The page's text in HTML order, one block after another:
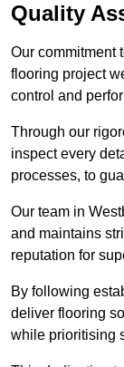
Quality
Our commitment
flooring project
control and
Through our
inspect every
processes, to
Our team in
and maintains
reputation for
By following
deliver flooring
while prioritising